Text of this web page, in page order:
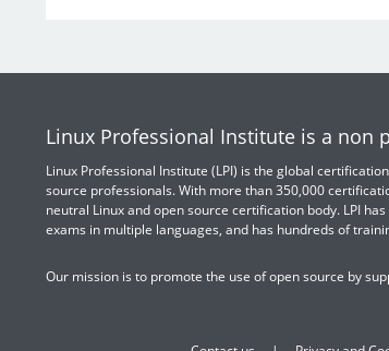
Linux Professional Institute is a non
Linux Professional Institute (LPI) is the global
source professionals. With more than 350,000
neutral Linux and open source certification body. LPI
exams in multiple languages, and has hundreds of
Our mission is to promote the use of open source by